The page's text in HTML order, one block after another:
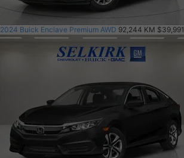
2024 Buick Enclave Premium AWD 92,244 KM $39,991